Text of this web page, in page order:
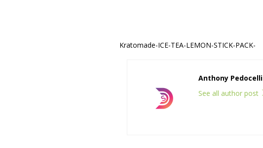
Kratomade-ICE-TEA-LEMON-STICK-PACK-
Anthony Pedocelli
See all author post